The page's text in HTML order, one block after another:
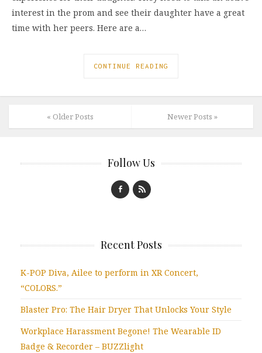
interest in the prom and see their daughter have a great
time with her peers. Here are a…
CONTINUE READING
Newer Posts »
« Older Posts
Follow Us
Recent Posts
K-POP Diva, Ailee to perform in XR Concert,
“COLORS.”
Blaster Pro: The Hair Dryer That Unlocks Your Style
Workplace Harassment Begone! The Wearable ID
Badge & Recorder – BUZZlight